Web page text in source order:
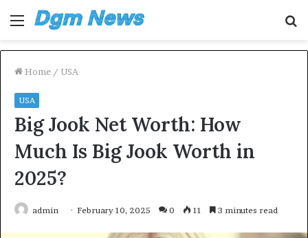
Menu
Home / USA
USA
Big Jook Net Worth: How
Much Is Big Jook Worth in
2025?
admin February 10, 2025 0 11 3 minutes read